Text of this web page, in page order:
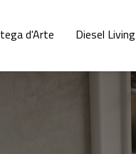
d'Arte Diesel Living